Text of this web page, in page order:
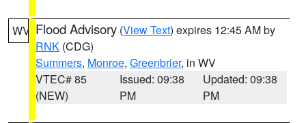
WV Flood Advisory (View Text) expires 12:45 AM by
RNK (CDG)
Summers, Monroe, Greenbrier, in WV
VTEC# 85
(NEW)
Issued: 09:38
PM
Updated: 09:38
PM